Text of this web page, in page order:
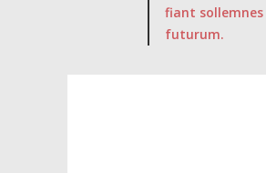
fiant sollemnes
futurum.